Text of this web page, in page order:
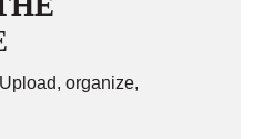
organize,